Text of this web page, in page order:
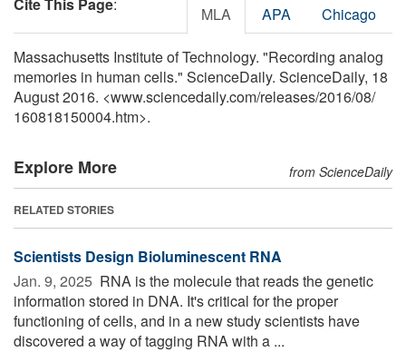
MLA APA Chicago
Massachusetts Institute of Technology. "Recording analog
memories in human cells." ScienceDaily. ScienceDaily, 18
August 2016. <www.sciencedaily.com/releases/2016/08/
160818150004.htm>.
Explore More from ScienceDaily
RELATED STORIES
Scientists Design Bioluminescent RNA
Jan. 9, 2025  RNA is the molecule that reads the genetic
information stored in DNA. It's critical for the proper
functioning of cells, and in a new study scientists have
discovered a way of tagging RNA with a ...